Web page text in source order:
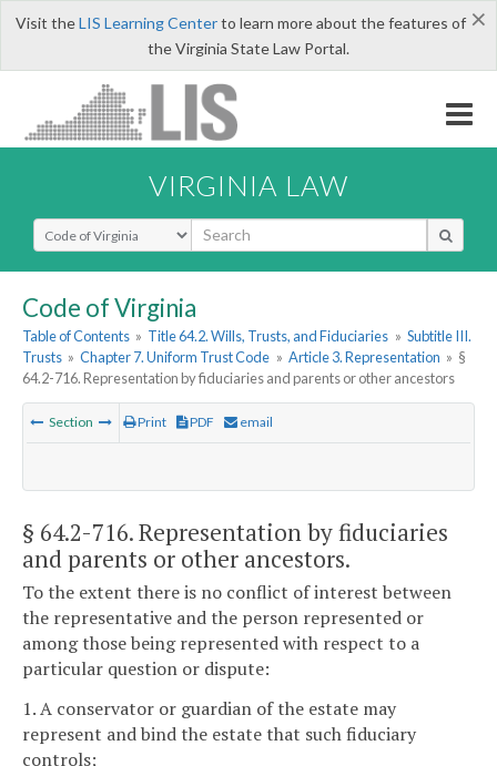
×
Visit theLIS Learning Centerto learn more about the features of
the Virginia State Law Portal.
VIRGINIA LAW
Select Search Type
Code of Virginia
Table of Contents » Title 64.2. Wills, Trusts, and Fiduciaries » Subtitle III.
Trusts » Chapter 7. Uniform Trust Code » Article 3. Representation » §
64.2-716. Representation by fiduciaries and parents or other ancestors
Section Print PDF email
§ 64.2-716. Representation by fiduciaries
and parents or other ancestors.
To the extent there is no conflict of interest between
the representative and the person represented or
among those being represented with respect to a
particular question or dispute:
1. A conservator or guardian of the estate may
represent and bind the estate that such fiduciary
controls;